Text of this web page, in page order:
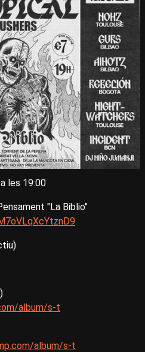
les 19:00
"La Biblio"
album/s-t
album/s-t